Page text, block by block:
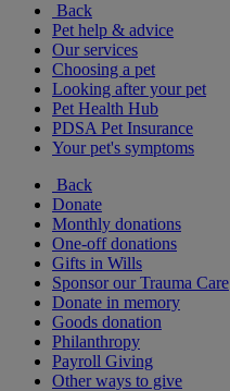
Back
Pet help & advice
Our services
Choosing a pet
Looking after your pet
Pet Health Hub
PDSA Pet Insurance
Your pet's symptoms
Back
Donate
Monthly donations
One-off donations
Gifts in Wills
Sponsor our Trauma Care
Donate in memory
Goods donation
Philanthropy
Payroll Giving
Other ways to give